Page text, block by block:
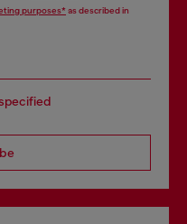
purposes*as described in